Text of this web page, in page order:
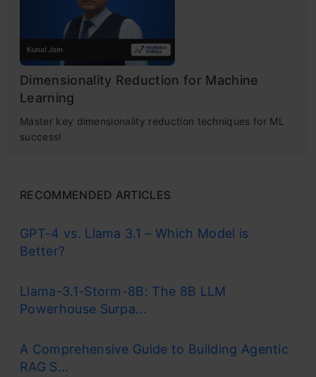
Dimensionality Reduction for Machine
Learning
Master key dimensionality reduction techniques for ML
success!
RECOMMENDED ARTICLES
GPT-4 vs. Llama 3.1 – Which Model is
Better?
Llama-3.1-Storm-8B: The 8B LLM
Powerhouse Surpa...
A Comprehensive Guide to Building Agentic
RAG S...